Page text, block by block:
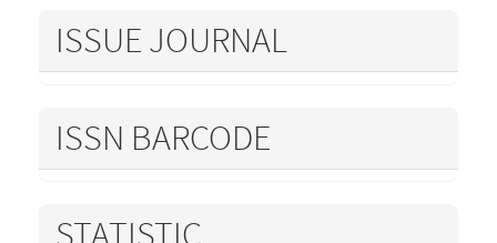
ISSUE JOURNAL
ISSN BARCODE